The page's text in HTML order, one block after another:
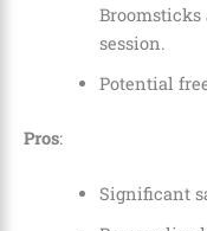
Broomsticks
session.
Potential
Pros:
Significant